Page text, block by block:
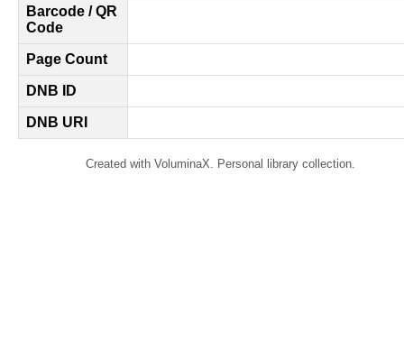
Barcode / QR
Code
Page Count
DNB ID
DNB URI
Created with VoluminaX. Personal library collection.